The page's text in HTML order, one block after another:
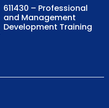
611430 – Professional
and Management
Development Training